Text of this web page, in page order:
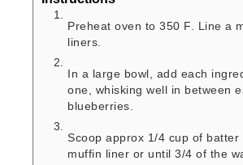
Preheat oven to 350 F. Line a
liners.
In a large bowl, add each
one, whisking well in between
blueberries.
Scoop approx 1/4 cup of batter
muffin liner or until 3/4 of the